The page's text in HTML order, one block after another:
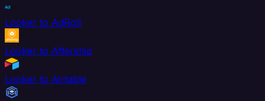
Looker to AdRoll
Looker to Aftership
Looker to Airtable